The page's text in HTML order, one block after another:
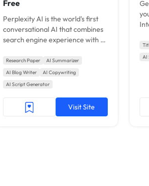
Free
Perplexity AI is the world's first
conversational AI that combines
search engine experience with AI
Research Paper
AI Summarizer
AI Blog Writer
AI Copywriting
AI Script Generator
Visit Site
AI